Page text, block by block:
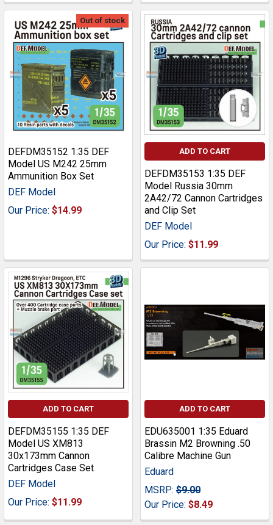
Out of stock
DEFDM35152 1:35 DEF
Model US M242 25mm
Ammunition Box Set
DEF Model
Our Price: $14.99
ADD TO CART
DEFDM35153 1:35 DEF
Model Russia 30mm
2A42/72 Cannon Cartridges
and Clip Set
DEF Model
Our Price: $11.99
ADD TO CART
DEFDM35155 1:35 DEF
Model US XM813
30x173mm Cannon
Cartridges Case Set
DEF Model
Our Price: $11.99
ADD TO CART
EDU635001 1:35 Eduard
Brassin M2 Browning .50
Calibre Machine Gun
Eduard
MSRP: $9.00
Our Price: $8.49